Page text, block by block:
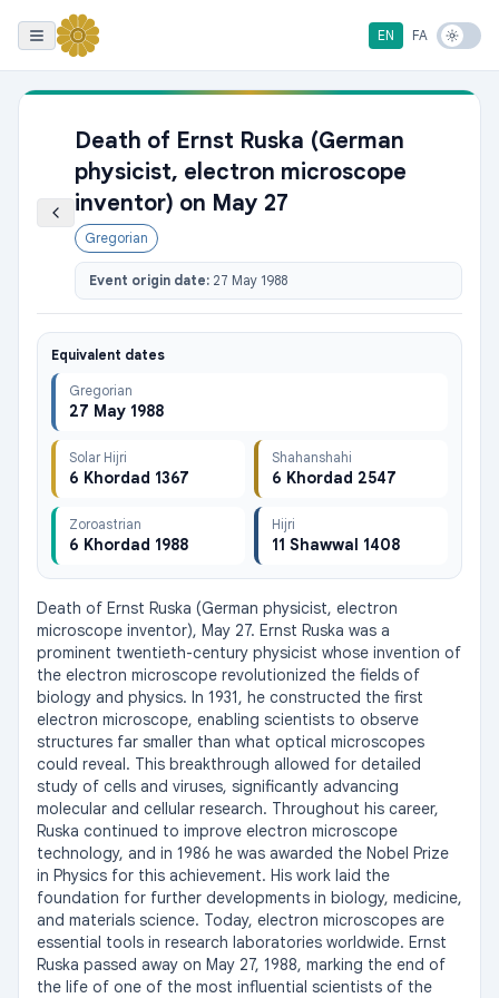
EN FA
Death of Ernst Ruska (German
physicist, electron microscope
inventor) on May 27
Gregorian
Event origin date: 27 May 1988
Equivalent dates
Gregorian
27 May 1988
Solar Hijri
6 Khordad 1367
Shahanshahi
6 Khordad 2547
Zoroastrian
6 Khordad 1988
Hijri
11 Shawwal 1408
Death of Ernst Ruska (German physicist, electron
microscope inventor), May 27. Ernst Ruska was a
prominent twentieth-century physicist whose invention of
the electron microscope revolutionized the fields of
biology and physics. In 1931, he constructed the first
electron microscope, enabling scientists to observe
structures far smaller than what optical microscopes
could reveal. This breakthrough allowed for detailed
study of cells and viruses, significantly advancing
molecular and cellular research. Throughout his career,
Ruska continued to improve electron microscope
technology, and in 1986 he was awarded the Nobel Prize
in Physics for this achievement. His work laid the
foundation for further developments in biology, medicine,
and materials science. Today, electron microscopes are
essential tools in research laboratories worldwide. Ernst
Ruska passed away on May 27, 1988, marking the end of
the life of one of the most influential scientists of the